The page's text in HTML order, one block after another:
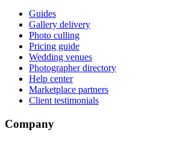
Guides
Gallery delivery
Photo culling
Pricing guide
Wedding venues
Photographer directory
Help center
Marketplace partners
Client testimonials
Company